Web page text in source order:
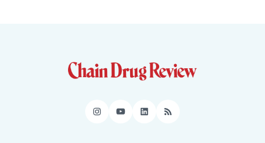
Instagram
YouTube
LinkedIn
RSS